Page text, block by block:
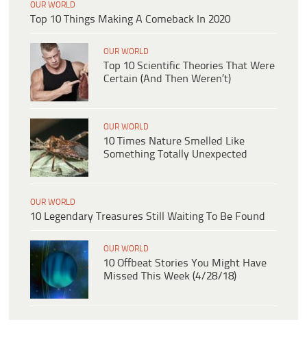
OUR WORLD
Top 10 Things Making A Comeback In 2020
OUR WORLD
Top 10 Scientific Theories That Were
Certain (And Then Weren’t)
OUR WORLD
10 Times Nature Smelled Like
Something Totally Unexpected
OUR WORLD
10 Legendary Treasures Still Waiting To Be Found
OUR WORLD
10 Offbeat Stories You Might Have
Missed This Week (4/28/18)